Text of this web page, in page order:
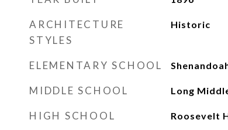
ARCHITECTURE
STYLES
Historic
ELEMENTARY SCHOOL
MIDDLE SCHOOL Long
HIGH SCHOOL Roosevelt